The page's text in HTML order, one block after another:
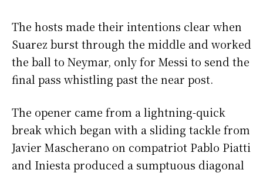
The hosts made their intentions clear when
Suarez burst through the middle and worked
the ball to Neymar, only for Messi to send the
final pass whistling past the near post.
The opener came from a lightning-quick
break which began with a sliding tackle from
Javier Mascherano on compatriot Pablo Piatti
and Iniesta produced a sumptuous diagonal